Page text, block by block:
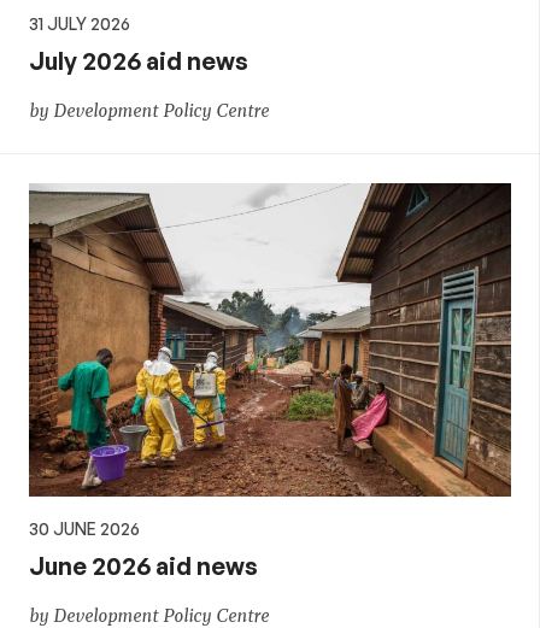
31 JULY 2026
July 2026 aid news
by Development Policy Centre
30 JUNE 2026
June 2026 aid news
by Development Policy Centre